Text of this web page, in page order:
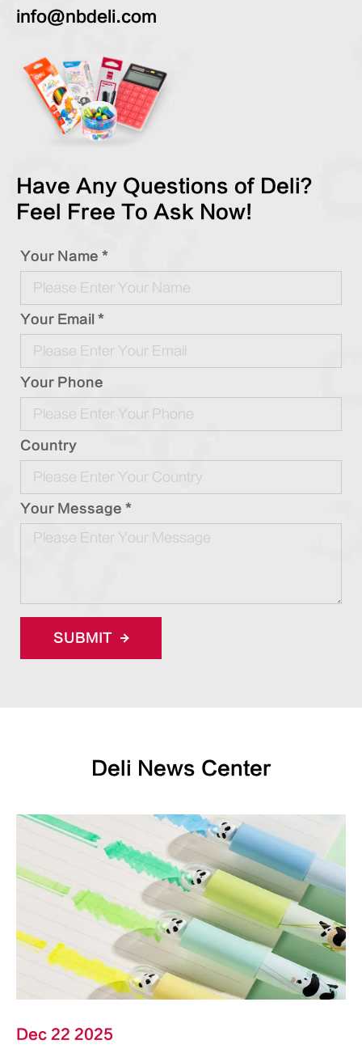
info@nbdeli.com
Have Any Questions of Deli?
Feel Free To Ask Now!
Your Name *
Your Email *
Your Phone
Country
Your Message *
SUBMIT
Deli News Center
Dec 22 2025